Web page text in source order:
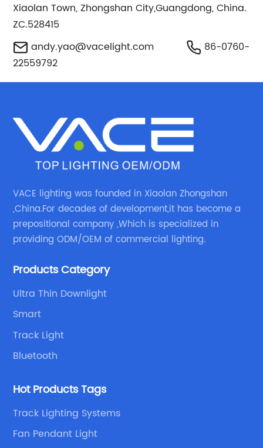
Xiaolan Town, Zhongshan City,Guangdong, China.
ZC.528415
andy.yao@vacelight.com
86-0760-
22559792
VACE lighting was founded in Xiaolan Zhongshan
,China.For decades of development,it has become a
prepositional company ,Which is specialized in
providing ODM/OEM of commercial lighting.
Products Category
Ultra Thin Downlight
Smart
Track Light
Bluetooth
Hot Products Tags
Track Lighting Systems
Fan Pendant Light